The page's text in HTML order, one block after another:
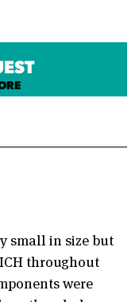
small in size but
throughout
were